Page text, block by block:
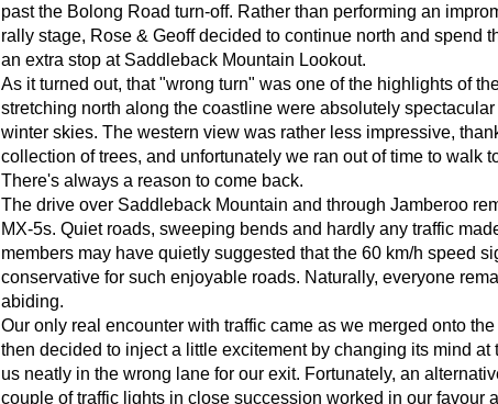
past the Bolong Road turn-off. Rather than performing an
rally stage, Rose & Geoff decided to continue north and spend
an extra stop at Saddleback Mountain Lookout.
As it turned out, that "wrong turn" was one of the highlights of
stretching north along the coastline were absolutely
winter skies. The western view was rather less impressive,
collection of trees, and unfortunately we ran out of time to walk
There's always a reason to come back.
The drive over Saddleback Mountain and through Jamberoo
MX-5s. Quiet roads, sweeping bends and hardly any traffic
members may have quietly suggested that the 60 km/h speed
conservative for such enjoyable roads. Naturally, everyone
abiding.
Our only real encounter with traffic came as we merged onto
then decided to inject a little excitement by changing its mind at
us neatly in the wrong lane for our exit. Fortunately, an
couple of traffic lights in close succession worked in our favour